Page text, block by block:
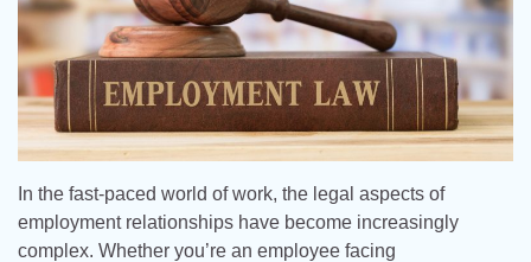
In the fast-paced world of work, the legal aspects of
employment relationships have become increasingly
complex. Whether you’re an employee facing